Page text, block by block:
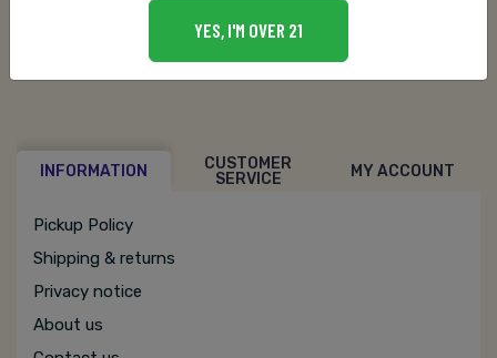
INFORMATION
CUSTOMER
SERVICE
MY ACCOUNT
Pickup Policy
Shipping & returns
Privacy notice
About us
YES, I'M OVER 21